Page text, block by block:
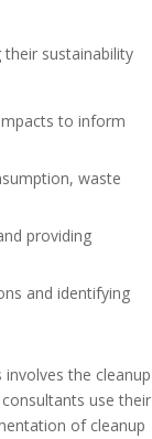
sustainability
to inform
waste
providing
and identifying
the cleanup
use their
of cleanup